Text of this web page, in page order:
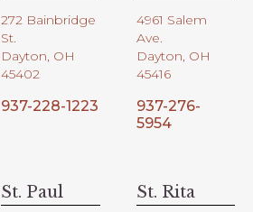
272 Bainbridge
St.
Dayton, OH
45402
937-228-1223
4961 Salem
Ave.
Dayton, OH
45416
937-276-
5954
St. Paul St. Rita